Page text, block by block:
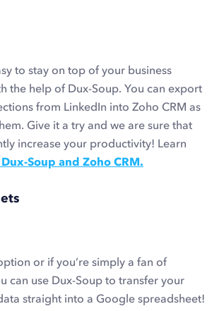
to stay on top of your business
the help of Dux-Soup. You can export
from LinkedIn into Zoho CRM as
Give it a try and we are sure that
increase your productivity! Learn
Soup and Zoho CRM.
or if you’re simply a fan of
can use Dux-Soup to transfer your
straight into a Google spreadsheet!